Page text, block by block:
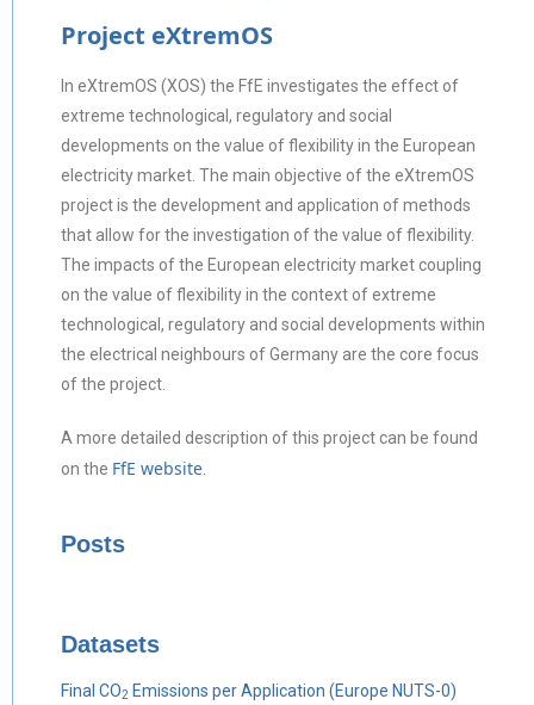
Project eXtremOS
In eXtremOS (XOS) the FfE investigates the effect of
extreme technological, regulatory and social
developments on the value of flexibility in the European
electricity market. The main objective of the eXtremOS
project is the development and application of methods
that allow for the investigation of the value of flexibility.
The impacts of the European electricity market coupling
on the value of flexibility in the context of extreme
technological, regulatory and social developments within
the electrical neighbours of Germany are the core focus
of the project.
A more detailed description of this project can be found
on the FfE website
Posts
Datasets
Final CO2 Emissions per Application (Europe NUTS-0)